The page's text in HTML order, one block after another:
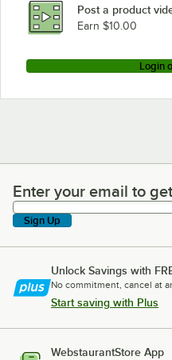
Post a product
Earn $10.00
Login
Enter your email to get
Enter your email to
Sign Up
Unlock Savings with
No commitment, cancel at
Start saving with Plus
WebstaurantStore App